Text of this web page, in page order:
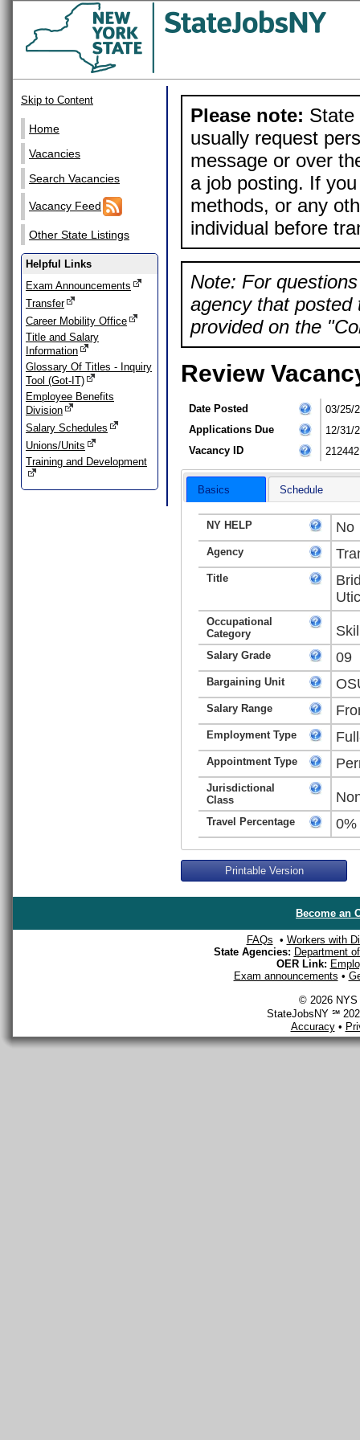
Skip to Content
Home
Vacancies
Search Vacancies
Vacancy Feed
Other State Listings
Helpful Links
Exam Announcements
Transfer
Career Mobility Office
Title and Salary
Information
Glossary Of Titles - Inquiry
Tool (Got-IT)
Employee Benefits
Division
Salary Schedules
Unions/Units
Training and Development
Please note: State
usually request
message or over
a job posting. If
methods, or any
individual before
Note: For
agency that posted
provided on the
Review
Date Posted
03/25/
Applications Due
12/31/
Vacancy ID
212442
Basics Schedule
NY HELP No
Agency
Title
Occupational
Category
Salary Grade 09
Bargaining Unit
Salary Range
Employment Type
Appointment Type
Jurisdictional
Class
Travel Percentage 0%
Printable Version
Become an
FAQs • Workers with
State Agencies: Department
OER Link:
Exam announcements •
© 2026 NYS
StateJobsNY ℠
Accuracy•